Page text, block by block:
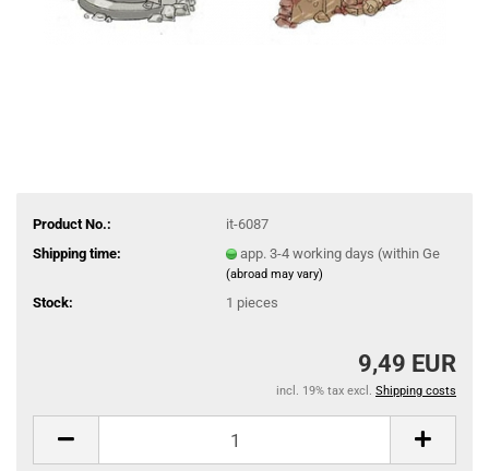
Product No.:
it-6087
Shipping time:
app. 3-4 working days (within Ge
(abroad may vary)
Stock: 1 pieces
9,49 EUR
incl. 19% tax excl. Shipping costs